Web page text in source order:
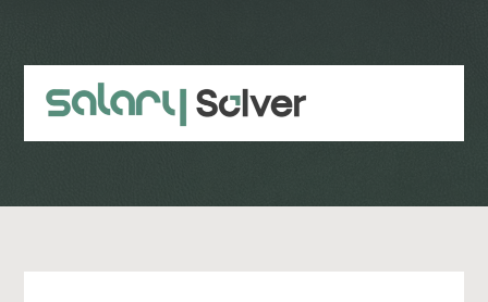
content
sidebar